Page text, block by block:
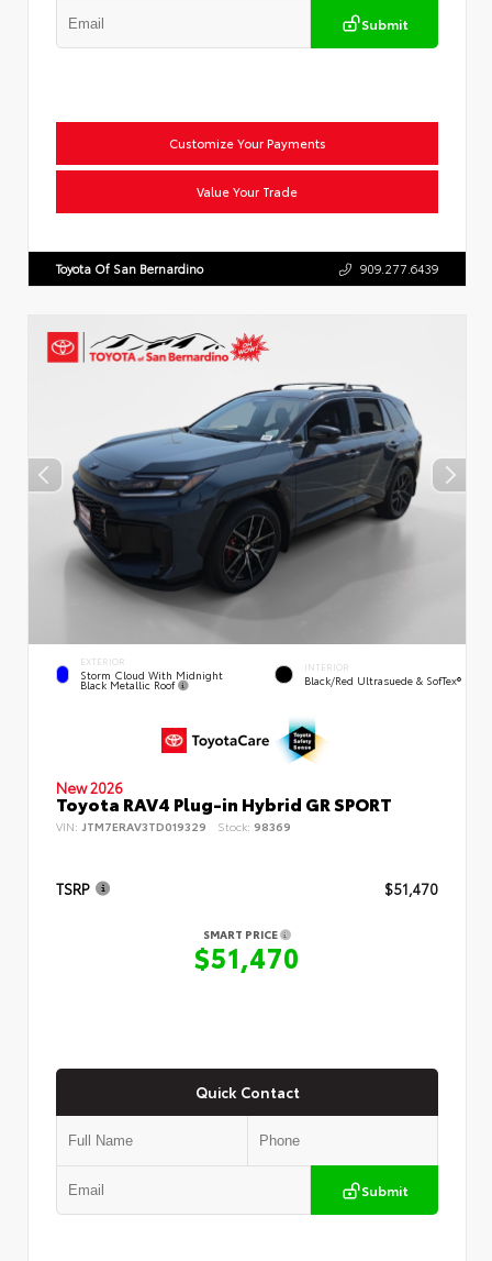
Submit
Customize Your Payments
Value Your Trade
Toyota Of San Bernardino 909.277.6439
EXTERIOR
Storm Cloud With Midnight
Black Metallic Roof
INTERIOR
Black/Red Ultrasuede & SofTex®
New 2026
Toyota RAV4 Plug-in Hybrid GR SPORT
VIN: JTM7ERAV3TD019329 Stock: 98369
TSRP $51,470
SMART PRICE
$51,470
Quick Contact
Submit